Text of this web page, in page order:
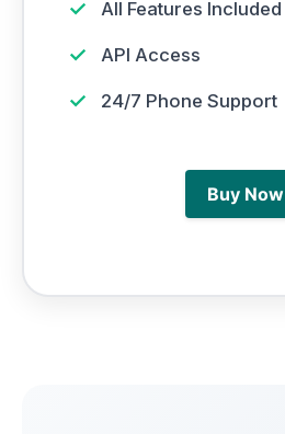
✓ All Features Included
✓ API Access
✓ 24/7 Phone Support
Buy Now